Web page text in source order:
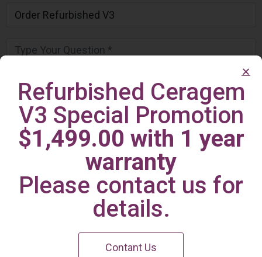
Irvine Center
Refurbished Ceragem
V3 Special Promotion
$1,499.00 with 1 year
warranty
Please contact us for
details.
Contant Us